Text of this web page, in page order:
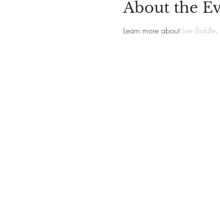
About the
Learn more about Lee Biddle.